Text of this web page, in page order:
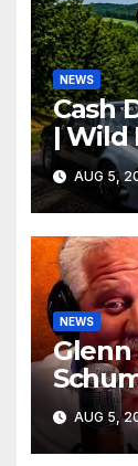
NEWS
Cash
| Wild
AUG 5,
NEWS
Glenn
AUG 5,